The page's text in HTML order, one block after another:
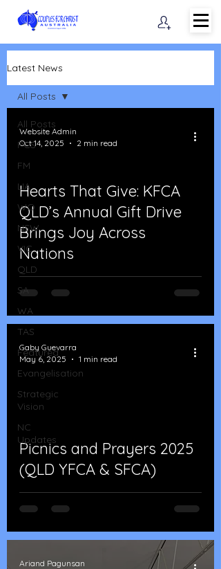
Latest News
All Posts
PCS
FM
LIA
WO
NSW
VIC
QLD
SA
WA
TAS
Featured
Evangelisation
Strategic
Vision
NC
Updates
All Posts
video
Hearts That Give: KFCA
QLD’s Annual Gift Drive
Brings Joy Across
Nations
Website Admin
Oct 14, 2025
2 min read
Picnics and Prayers 2025
(QLD YFCA & SFCA)
Gaby Guevarra
May 6, 2025
1 min read
Ariand Pagunsan